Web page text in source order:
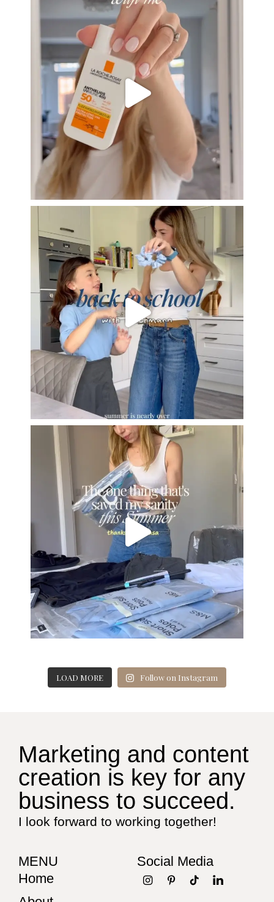
LOAD MORE Follow on Instagram
Marketing and content
creation is key for any
business to succeed.
I look forward to working together!
MENU
Home
Social Media